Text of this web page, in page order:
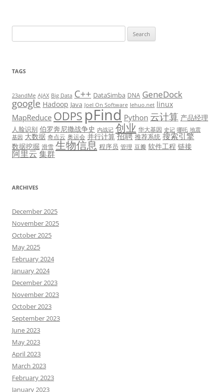
for:
TAGS
23andMe AJAX Big Data C++ DataSimba DNA GeneDock
google Hadoop Java Joel On Software lehuo.net linux
MapReduce ODPS pFind Python 云计算 产品经理
人脸识别 伯罗奔尼撒战争史 内战记 创业 华大基因 史记 哪吒 地震
基因 大数据 奇点云 奥运会 并行计算 招聘 推荐系统 搜索引擎
数据挖掘 滑雪 生物信息 程序员 管理 豆瓣 软件工程 链接
阿里云集群
ARCHIVES
December 2025
November 2025
October 2025
May 2025
February 2024
January 2024
December 2023
November 2023
October 2023
September 2023
June 2023
May 2023
April 2023
March 2023
February 2023
January 2023